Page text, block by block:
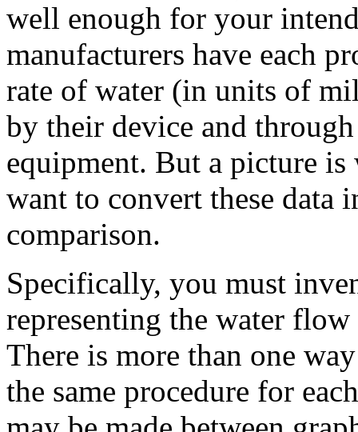
well enough for your
manufacturers have each
rate of water (in units of
by their device and
equipment. But a picture
want to convert these data
comparison.
Specifically, you must
representing the water
There is more than one
the same procedure for